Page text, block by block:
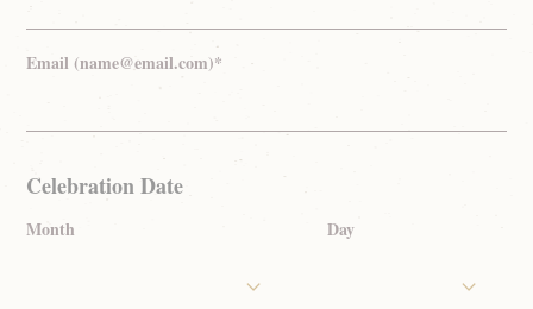
Email (name@email.com)*
Celebration Date
Month Day